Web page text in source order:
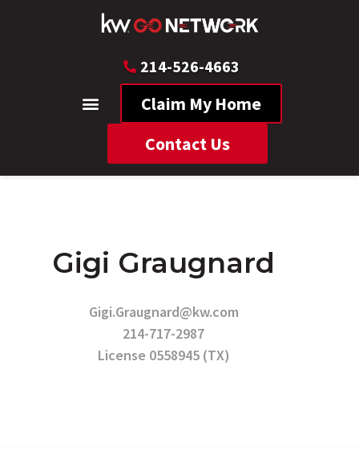
214-526-4663
Claim My Home
Contact Us
Gigi Graugnard
Gigi.Graugnard@kw.com
214-717-2987
License 0558945 (TX)